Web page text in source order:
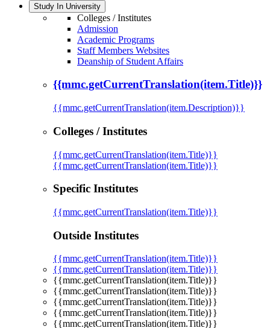
Study In University
Colleges / Institutes
Admission
Academic Programs
Staff Members Websites
Deanship of Student Affairs
{{mmc.getCurrentTranslation(item.Title)}}
{{mmc.getCurrentTranslation(item.Description)}}
Colleges / Institutes
{{mmc.getCurrentTranslation(item.Title)}}
{{mmc.getCurrentTranslation(item.Title)}}
Specific Institutes
{{mmc.getCurrentTranslation(item.Title)}}
Outside Institutes
{{mmc.getCurrentTranslation(item.Title)}}
{{mmc.getCurrentTranslation(item.Title)}}
{{mmc.getCurrentTranslation(item.Title)}}
{{mmc.getCurrentTranslation(item.Title)}}
{{mmc.getCurrentTranslation(item.Title)}}
{{mmc.getCurrentTranslation(item.Title)}}
{{mmc.getCurrentTranslation(item.Title)}}